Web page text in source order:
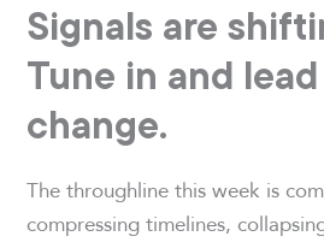
Signals are
Tune in and
change.
The throughline this week is
compressing timelines,